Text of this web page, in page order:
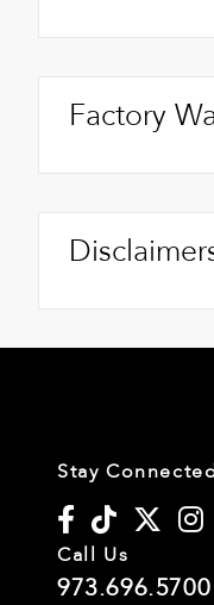
Factory
Stay
Call Us
973.696.5700